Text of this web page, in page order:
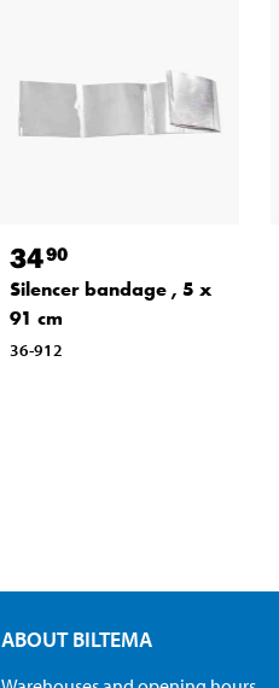
3490
Silencer bandage , 5 x
91 cm
36-912
ABOUT BILTEMA